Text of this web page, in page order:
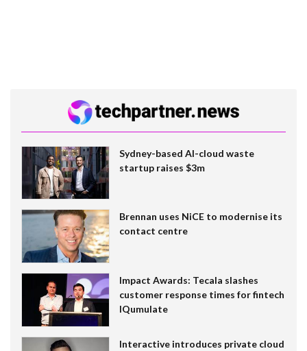
Sydney-based AI-cloud waste
startup raises $3m
Brennan uses NiCE to modernise its
contact centre
Impact Awards: Tecala slashes
customer response times for fintech
IQumulate
Interactive introduces private cloud